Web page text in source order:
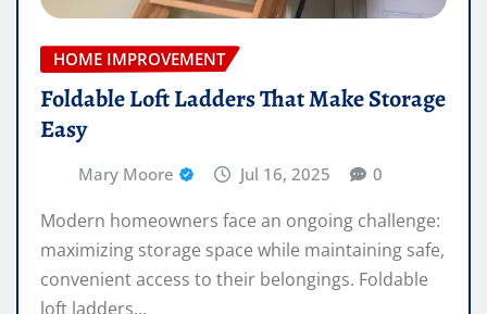
HOME IMPROVEMENT
Foldable Loft Ladders That Make Storage
Easy
Mary Moore Jul 16, 2025 0
Modern homeowners face an ongoing challenge:
maximizing storage space while maintaining safe,
convenient access to their belongings. Foldable
loft ladders…